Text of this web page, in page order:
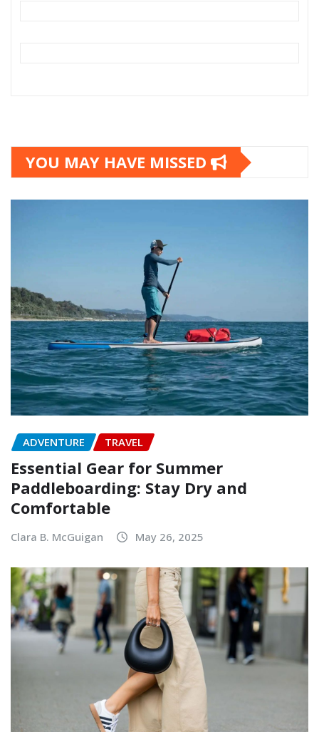
YOU MAY HAVE MISSED
ADVENTURE TRAVEL
Essential Gear for Summer
Paddleboarding: Stay Dry and
Comfortable
Clara B. McGuigan May 26, 2025